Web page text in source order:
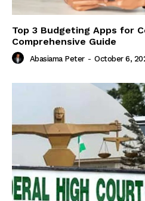
Top 3 Budgeting Apps for
Comprehensive Guide
Abasiama Peter - October 6,